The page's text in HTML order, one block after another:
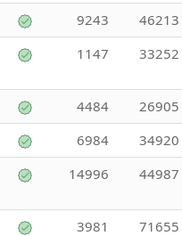
9243 46213
1147 33252
4484 26905
6984 34920
14996 44987
3981 71655